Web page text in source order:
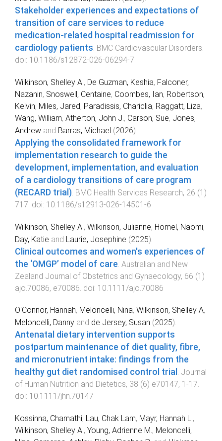
Stakeholder experiences and expectations of
transition of care services to reduce
medication-related hospital readmission for
cardiology patients. BMC Cardiovascular Disorders.
doi: 10.1186/s12872-026-06294-7
Wilkinson, Shelley A., De Guzman, Keshia, Falconer,
Nazanin, Snoswell, Centaine, Coombes, Ian, Robertson,
Kelvin, Miles, Jared, Paradissis, Chariclia, Raggatt, Liza,
Wang, William, Atherton, John J., Carson, Sue, Jones,
Andrew and Barras, Michael (2026).
Applying the consolidated framework for
implementation research to guide the
development, implementation, and evaluation
of a cardiology transitions of care program
(RECARD trial). BMC Health Services Research, 26 (1 )
717. doi: 10.1186/s12913-026-14501-6
Wilkinson, Shelley A. , Wilkinson, Julianne, Homel, Naomi,
Day, Katie and Laurie, Josephine (2025).
Clinical outcomes and women's experiences of
the ‘OMGP’ model of care Australian and New
Zealand Journal of Obstetrics and Gynaecology, 66 (1 )
ajo.70086, e70086 . doi: 10.1111/ajo.70086
O'Connor, Hannah, Meloncelli, Nina, Wilkinson, Shelley A,
Meloncelli, Danny and de Jersey, Susan (2025).
Antenatal dietary intervention supports
postpartum maintenance of diet quality, fibre,
and micronutrient intake: findings from the
healthy gut diet randomised control trial . Journal
of Human Nutrition and Dietetics, 38 (6) e70147, 1 -17.
doi: 10.1111/jhn.70147
Kossinna, Chamathi, Lau, Chak Lam, Mayr, Hannah L.,
Wilkinson, Shelley A., Young, Adrienne M., Meloncelli,